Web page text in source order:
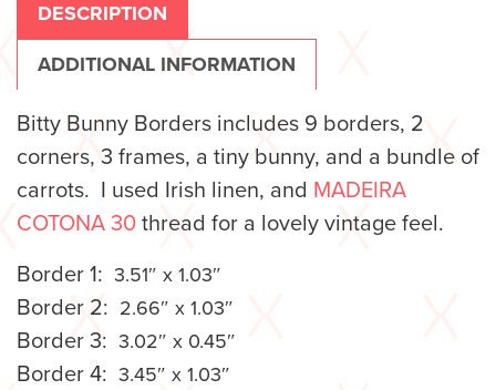
DESCRIPTION
ADDITIONAL INFORMATION
Bitty Bunny Borders includes 9 borders, 2
corners, 3 frames, a tiny bunny, and a bundle of
carrots. I used Irish linen, and MADEIRA
COTONA 30 thread for a lovely vintage feel.
Border 1: 3.51″ x 1.03″
Border 2: 2.66″ x 1.03″
Border 3: 3.02″ x 0.45″
Border 4: 3.45″ x 1.03″